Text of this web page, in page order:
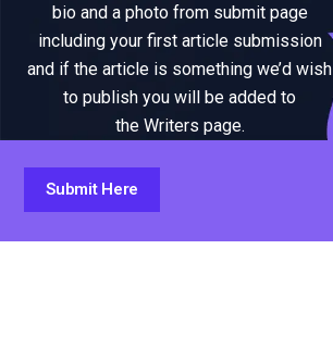
bio and a photo from submit page
including your first article submission
and if the article is something we’d wish
to publish you will be added to
the Writers page.
Submit Here